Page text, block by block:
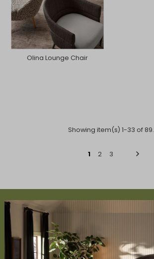
Olina Lounge Chair
Showing item(s) 1-33 of 89.
1 2 3
ABOUT US
About Us
Book Appointment
Accessibility Statement